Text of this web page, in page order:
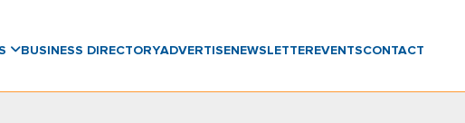
BUSINESS DIRECTORYADVERTISENEWSLETTER EVENTSCONTACT